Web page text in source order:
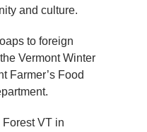
and culture.
to foreign
Vermont Winter
Farmer’s Food
Forest VT in